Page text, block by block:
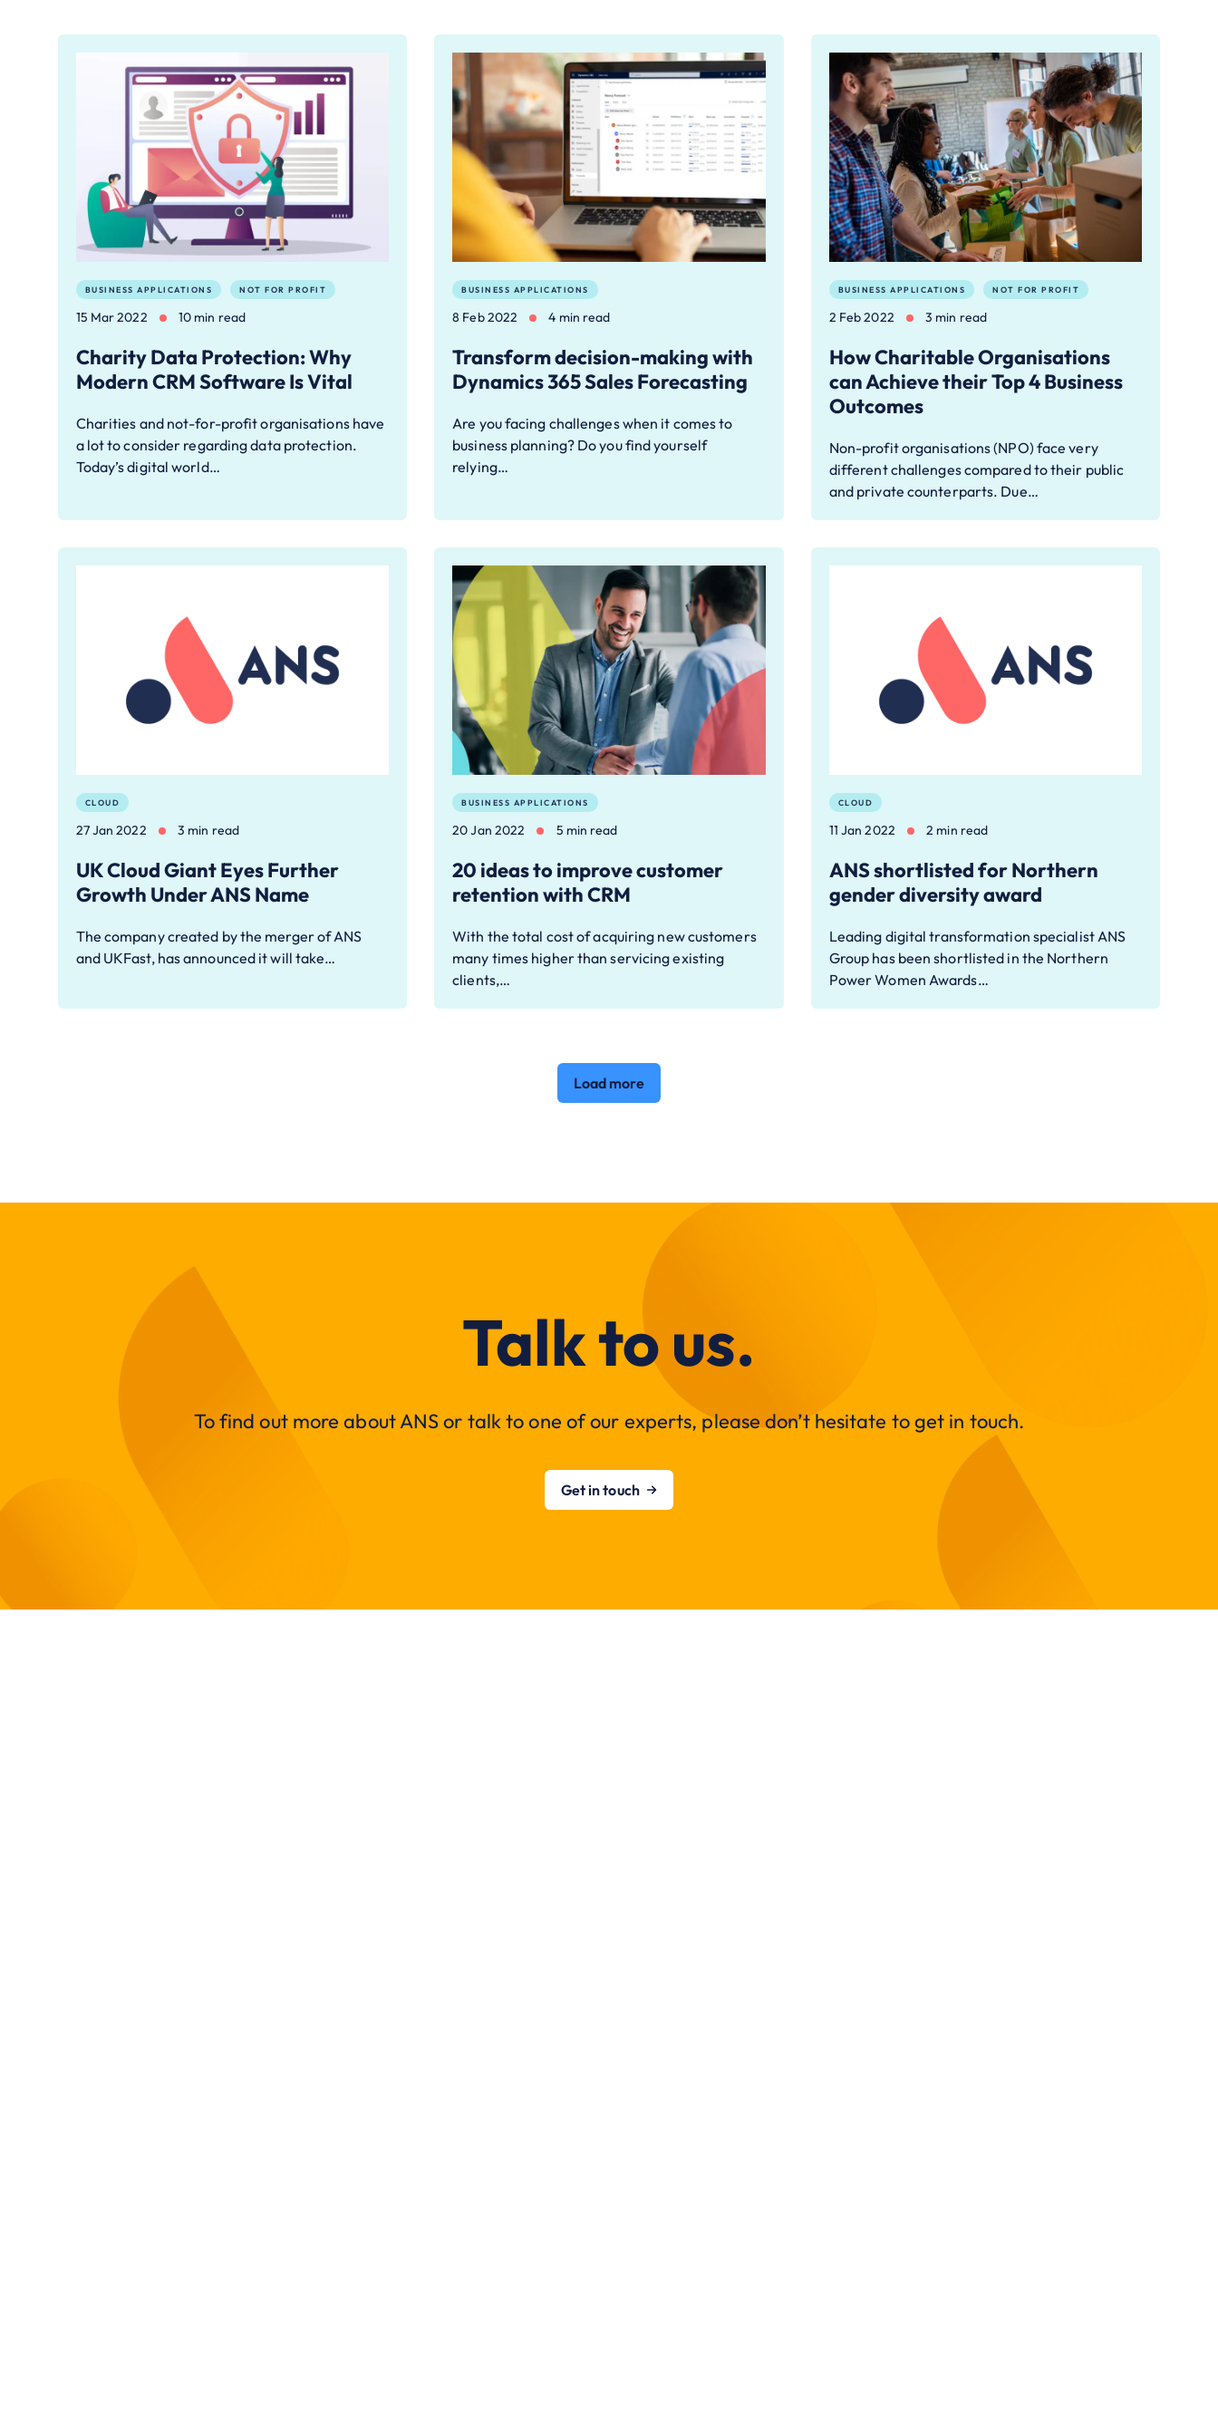
BUSINESS APPLICATIONS NOT FOR PROFIT
15 Mar 2022 10 min read
Charity Data Protection: Why
Modern CRM Software Is Vital
Charities and not-for-profit organisations have
a lot to consider regarding data protection.
Today’s digital world…
BUSINESS APPLICATIONS
8 Feb 2022 4 min read
Transform decision-making with
Dynamics 365 Sales Forecasting
Are you facing challenges when it comes to
business planning? Do you find yourself
relying…
BUSINESS APPLICATIONS NOT FOR PROFIT
2 Feb 2022 3 min read
How Charitable Organisations
can Achieve their Top 4 Business
Outcomes
Non-profit organisations (NPO) face very
different challenges compared to their public
and private counterparts. Due…
CLOUD
27 Jan 2022 3 min read
UK Cloud Giant Eyes Further
Growth Under ANS Name
The company created by the merger of ANS
and UKFast, has announced it will take…
BUSINESS APPLICATIONS
20 Jan 2022 5 min read
20 ideas to improve customer
retention with CRM
With the total cost of acquiring new customers
many times higher than servicing existing
clients,…
CLOUD
11 Jan 2022 2 min read
ANS shortlisted for Northern
gender diversity award
Leading digital transformation specialist ANS
Group has been shortlisted in the Northern
Power Women Awards…
Load more
Talk to us.
To find out more about ANS or talk to one of our experts, please don’t hesitate to get in touch.
Get in touch